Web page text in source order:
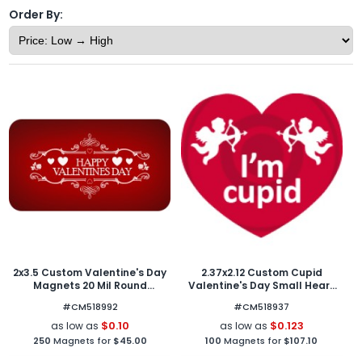
Order By:
2x3.5 Custom Valentine's Day
Magnets 20 Mil Round
#CM518992
as low as $0.10
250 Magnets for $45.00
2.37x2.12 Custom Cupid
Valentine's Day Small Heart
#CM518937
as low as $0.123
100 Magnets for $107.10